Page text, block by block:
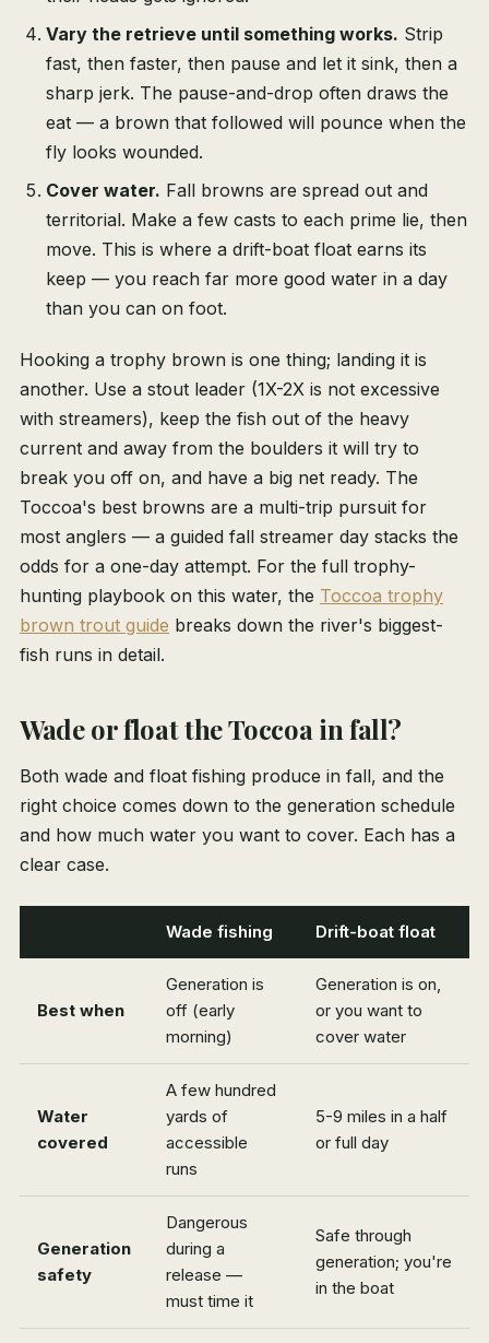
Vary the retrieve until something works. Strip
fast, then faster, then pause and let it sink, then a
sharp jerk. The pause-and-drop often draws the
eat — a brown that followed will pounce when the
fly looks wounded.
Cover water. Fall browns are spread out and
territorial. Make a few casts to each prime lie, then
move. This is where a drift-boat float earns its
keep — you reach far more good water in a day
than you can on foot.
Hooking a trophy brown is one thing; landing it is
another. Use a stout leader (1X-2X is not excessive
with streamers), keep the fish out of the heavy
current and away from the boulders it will try to
break you off on, and have a big net ready. The
Toccoa's best browns are a multi-trip pursuit for
most anglers — a guided fall streamer day stacks the
odds for a one-day attempt. For the full trophy-
hunting playbook on this water, the Toccoa trophy
brown trout guide breaks down the river's biggest-
fish runs in detail.
Wade or float the Toccoa in fall?
Both wade and float fishing produce in fall, and the
right choice comes down to the generation schedule
and how much water you want to cover. Each has a
clear case.
Wade fishing Drift-boat float
Best when
Generation is
off (early
morning)
Generation is on,
or you want to
cover water
Water
covered
A few hundred
yards of
accessible
runs
5-9 miles in a half
or full day
Generation
safety
Dangerous
during a
release —
must time it
Safe through
generation; you're
in the boat